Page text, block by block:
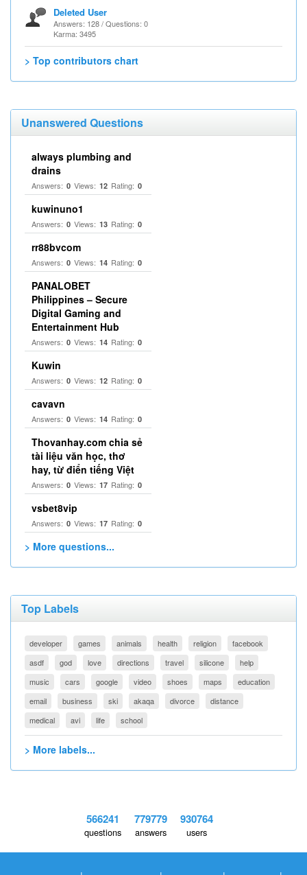
Deleted User
Answers: 128 / Questions: 0
Karma: 3495
> Top contributors chart
Unanswered Questions
always plumbing and
drains
Answers: 0 Views: 12 Rating: 0
kuwinuno1
Answers: 0 Views: 13 Rating: 0
rr88bvcom
Answers: 0 Views: 14 Rating: 0
PANALOBET
Philippines – Secure
Digital Gaming and
Entertainment Hub
Answers: 0 Views: 14 Rating: 0
Kuwin
Answers: 0 Views: 12 Rating: 0
cavavn
Answers: 0 Views: 14 Rating: 0
Thovanhay.com chia sẻ
tài liệu văn học, thơ
hay, từ điển tiếng Việt
Answers: 0 Views: 17 Rating: 0
vsbet8vip
Answers: 0 Views: 17 Rating: 0
> More questions...
Top Labels
developer games animals health religion
facebook
asdf
god love directions travel silicone
help
music
cars google video shoes maps
education
email
business ski akaqa divorce
distance
medical
avi life school
> More labels...
566241
questions
779779
answers
930764
users